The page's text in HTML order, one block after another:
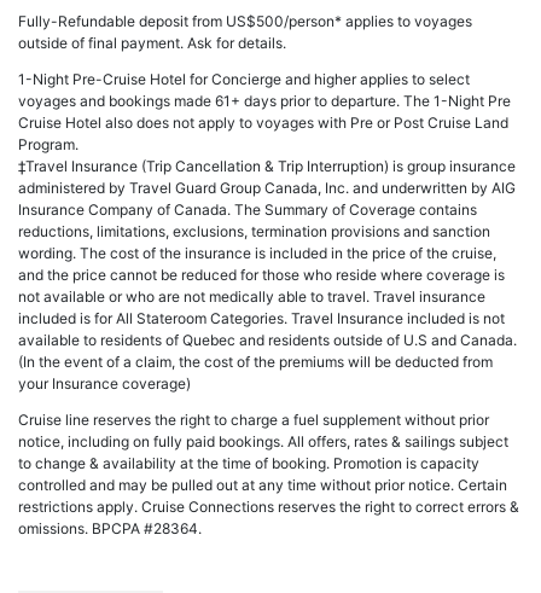
Fully-Refundable deposit from US$500/person* applies to voyages
outside of final payment. Ask for details.
1-Night Pre-Cruise Hotel for Concierge and higher applies to select
voyages and bookings made 61+ days prior to departure. The 1-Night Pre
Cruise Hotel also does not apply to voyages with Pre or Post Cruise Land
Program.
‡Travel Insurance (Trip Cancellation & Trip Interruption) is group insurance
administered by Travel Guard Group Canada, Inc. and underwritten by AIG
Insurance Company of Canada. The Summary of Coverage contains
reductions, limitations, exclusions, termination provisions and sanction
wording. The cost of the insurance is included in the price of the cruise,
and the price cannot be reduced for those who reside where coverage is
not available or who are not medically able to travel. Travel insurance
included is for All Stateroom Categories. Travel Insurance included is not
available to residents of Quebec and residents outside of U.S and Canada.
(In the event of a claim, the cost of the premiums will be deducted from
your Insurance coverage)
Cruise line reserves the right to charge a fuel supplement without prior
notice, including on fully paid bookings. All offers, rates & sailings subject
to change & availability at the time of booking. Promotion is capacity
controlled and may be pulled out at any time without prior notice. Certain
restrictions apply. Cruise Connections reserves the right to correct errors &
omissions. BPCPA #28364.